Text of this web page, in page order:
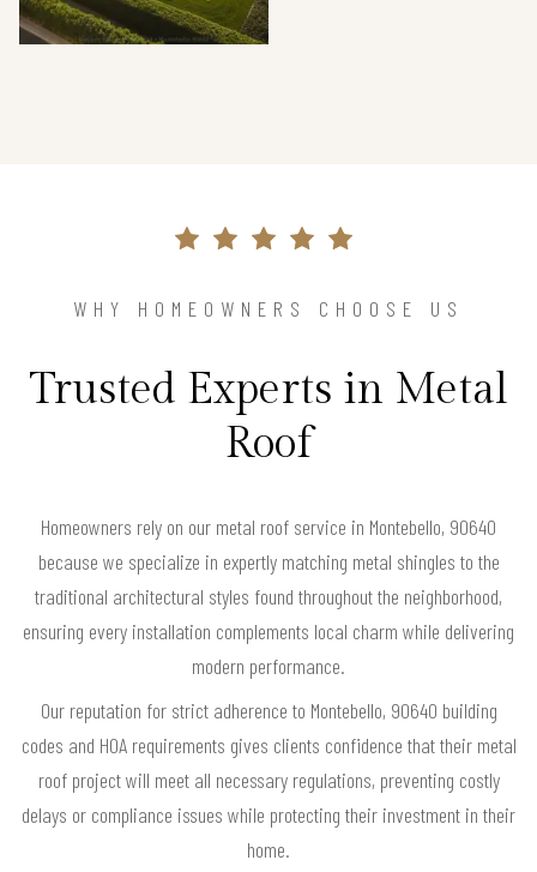
WHY HOMEOWNERS CHOOSE US
Trusted Experts in Metal
Roof
Homeowners rely on our metal roof service in Montebello, 90640
because we specialize in expertly matching metal shingles to the
traditional architectural styles found throughout the neighborhood,
ensuring every installation complements local charm while delivering
modern performance.
Our reputation for strict adherence to Montebello, 90640 building
codes and HOA requirements gives clients confidence that their metal
roof project will meet all necessary regulations, preventing costly
delays or compliance issues while protecting their investment in their
home.